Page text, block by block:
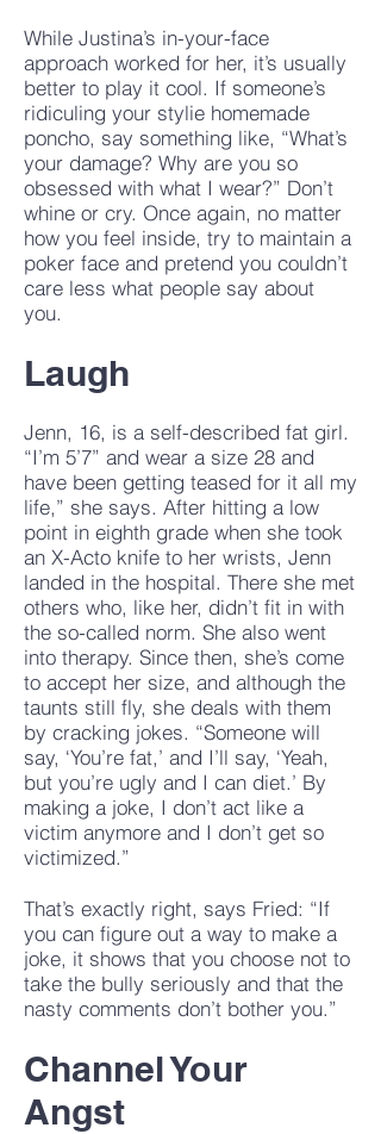
While Justina’s in-your-face
approach worked for her, it’s usually
better to play it cool. If someone’s
ridiculing your stylie homemade
poncho, say something like, “What’s
your damage? Why are you so
obsessed with what I wear?” Don’t
whine or cry. Once again, no matter
how you feel inside, try to maintain a
poker face and pretend you couldn’t
care less what people say about
you.
Laugh
Jenn, 16, is a self-described fat girl.
“I’m 5’7” and wear a size 28 and
have been getting teased for it all my
life,” she says. After hitting a low
point in eighth grade when she took
an X-Acto knife to her wrists, Jenn
landed in the hospital. There she met
others who, like her, didn’t fit in with
the so-called norm. She also went
into therapy. Since then, she’s come
to accept her size, and although the
taunts still fly, she deals with them
by cracking jokes. “Someone will
say, ‘You’re fat,’ and I’ll say, ‘Yeah,
but you’re ugly and I can diet.’ By
making a joke, I don’t act like a
victim anymore and I don’t get so
victimized.”
That’s exactly right, says Fried: “If
you can figure out a way to make a
joke, it shows that you choose not to
take the bully seriously and that the
nasty comments don’t bother you.”
Channel Your
Angst